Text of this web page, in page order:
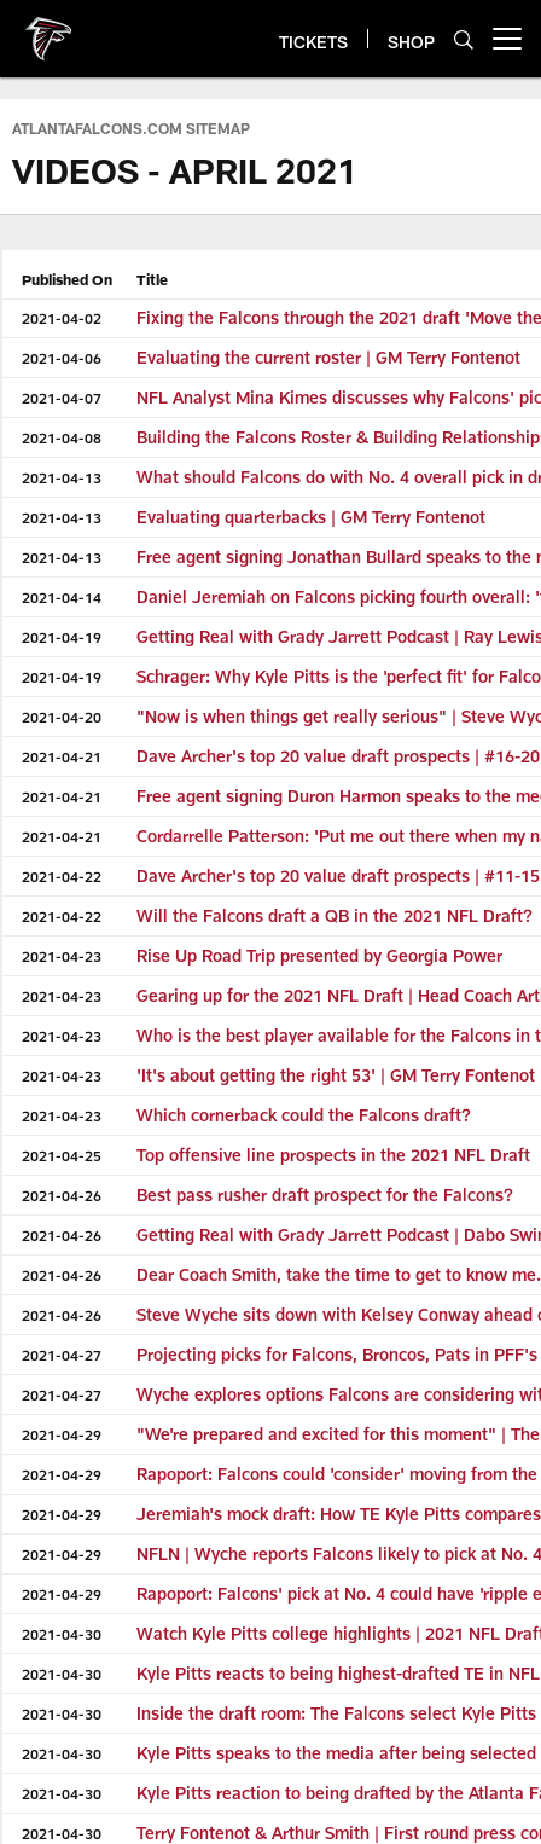
main
content
TICKETS SHOP
ATLANTAFALCONS.COM SITEMAP
VIDEOS - APRIL 2021
Published On Title
2021-04-02 Fixing the Falcons through the 2021 draft 'Move
2021-04-06 Evaluating the current roster | GM Terry Fontenot
2021-04-07 NFL Analyst Mina Kimes discusses why Falcons'
2021-04-08 Building the Falcons Roster & Building
2021-04-13 What should Falcons do with No. 4 overall pick in
2021-04-13 Evaluating quarterbacks | GM Terry Fontenot
2021-04-13 Free agent signing Jonathan Bullard speaks to
2021-04-14 Daniel Jeremiah on Falcons picking fourth
2021-04-19 Getting Real with Grady Jarrett Podcast | Ray
2021-04-19 Schrager: Why Kyle Pitts is the 'perfect fit' for
2021-04-20 "Now is when things get really serious" | Steve
2021-04-21 Dave Archer's top 20 value draft prospects | #16-20
2021-04-21 Free agent signing Duron Harmon speaks to the
2021-04-21 Cordarrelle Patterson: 'Put me out there when my
2021-04-22 Dave Archer's top 20 value draft prospects | #11-15
2021-04-22 Will the Falcons draft a QB in the 2021 NFL Draft?
2021-04-23 Rise Up Road Trip presented by Georgia Power
2021-04-23 Gearing up for the 2021 NFL Draft | Head Coach
2021-04-23 Who is the best player available for the Falcons in
2021-04-23 'It's about getting the right 53' | GM Terry Fontenot
2021-04-23 Which cornerback could the Falcons draft?
2021-04-25 Top offensive line prospects in the 2021 NFL Draft
2021-04-26 Best pass rusher draft prospect for the Falcons?
2021-04-26 Getting Real with Grady Jarrett Podcast | Dabo
2021-04-26 Dear Coach Smith, take the time to get to know
2021-04-26 Steve Wyche sits down with Kelsey Conway
2021-04-27 Projecting picks for Falcons, Broncos, Pats in
2021-04-27 Wyche explores options Falcons are considering
2021-04-29 "We're prepared and excited for this moment" |
2021-04-29 Rapoport: Falcons could 'consider' moving from
2021-04-29 Jeremiah's mock draft: How TE Kyle Pitts
2021-04-29 NFLN | Wyche reports Falcons likely to pick at
2021-04-29 Rapoport: Falcons' pick at No. 4 could have 'ripple
2021-04-30 Watch Kyle Pitts college highlights | 2021 NFL
2021-04-30 Kyle Pitts reacts to being highest-drafted TE in
2021-04-30 Inside the draft room: The Falcons select Kyle Pitts
2021-04-30 Kyle Pitts speaks to the media after being
2021-04-30 Kyle Pitts reaction to being drafted by the Atlanta
2021-04-30 Terry Fontenot & Arthur Smith | First round press